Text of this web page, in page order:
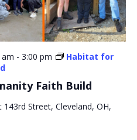
Faith Build
- 3:00 pm
Habitat for
143rd Street, Cleveland, OH,